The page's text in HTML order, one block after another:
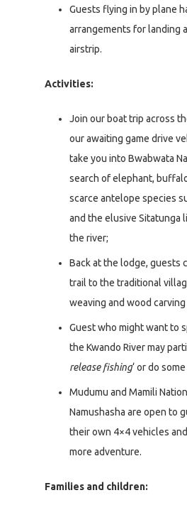
Guests flying in by plane
arrangements for landing
airstrip.
Activities:
Join our boat trip across
our awaiting game drive
take you into Bwabwata
search of elephant,
scarce antelope species
and the elusive Sitatunga
the river;
Back at the lodge, guests
trail to the traditional
weaving and wood carving
Guest who might want to
the Kwando River may
release fishing‘ or do
Mudumu and Mamili
Namushasha are open to
their own 4×4 vehicles
more adventure.
Families and children: